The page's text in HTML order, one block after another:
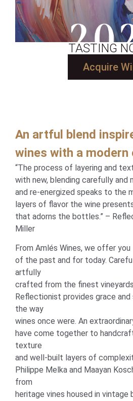
TASTING
Acquire
An artful blend
wines with a modern
“The process of layering and
with new, blending carefully and
and re-energized speaks to the
layers of flavor the wine
that adorns the bottles.” –
Miller
From Amlés Wines, we offer
of the past and for today.
artfully
crafted from the finest
Reflectionist provides grace
the way
wines once were. An
have come together to
texture
and well-built layers of
Philippe Melka and Maayan
from
heritage vines housed in